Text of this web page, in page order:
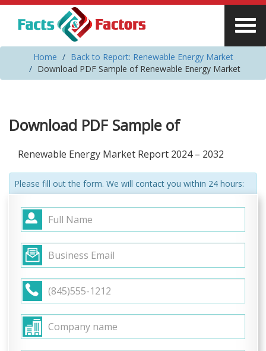
Home
Back to Report: Renewable Energy Market
Download PDF Sample of Renewable Energy Market
Download PDF Sample of
Renewable Energy Market Report 2024 – 2032
Please fill out the form. We will contact you within 24 hours: